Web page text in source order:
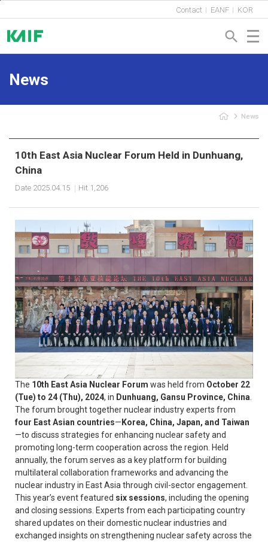
Contact EANF KOR
search
News
navigate_next News
10th East Asia Nuclear Forum Held in Dunhuang,
China
Date 2025.04.15 Hit 1,206
The 10th East Asia Nuclear Forum was held from October 22
(Tue) to 24 (Thu), 2024, in Dunhuang, Gansu Province, China
The forum brought together nuclear industry experts from
four East Asian countries— Korea, China, Japan, and Taiwan
—to discuss strategies for enhancing nuclear safety and
promoting long-term cooperation across the region. Held
annually, the forum serves as a key platform for building
multilateral collaboration frameworks and advancing the
nuclear industry in East Asia through civil-sector engagement.
This year’s event featured six sessions, including the opening
and closing sessions. Experts from each participating country
shared updates on their domestic nuclear industries and
exchanged insights on strengthening nuclear safety across the